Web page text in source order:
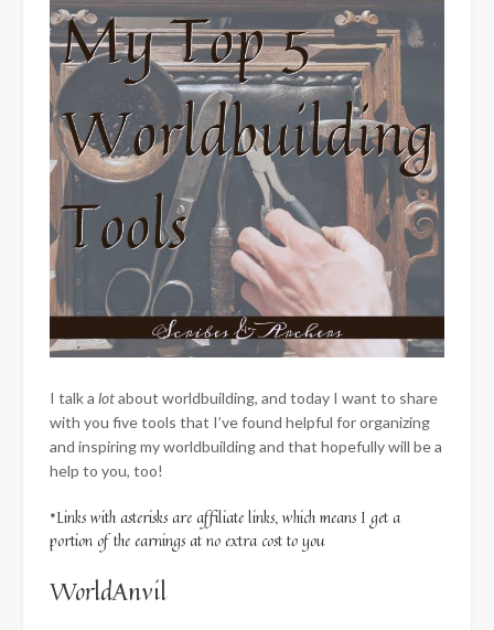
I talk a lotabout worldbuilding, and today I want to share
with you five tools that I’ve found helpful for organizing
and inspiring my worldbuilding and that hopefully will be a
help to you, too!
*Links with asterisks are affiliate links, which means I get a
portion of the earnings at no extra cost to you
WorldAnvil